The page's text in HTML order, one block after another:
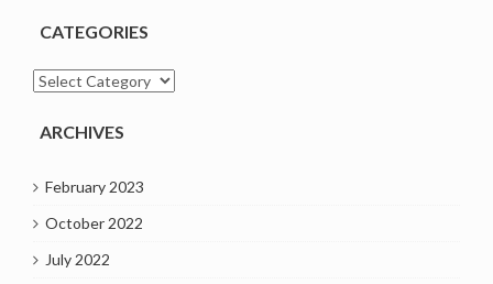
CATEGORIES
Categories
ARCHIVES
February 2023
October 2022
July 2022